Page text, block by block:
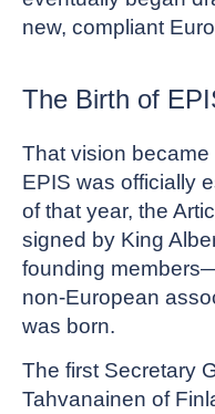
new, compliant
The Birth of
That vision
EPIS was officially
of that year, the
signed by King
founding
non-European
was born.
The first Secretary
Tahvanainen of